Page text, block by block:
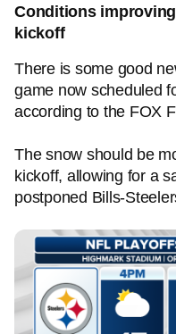
Conditions
kickoff
There is some good
game now scheduled
according to the FOX
The snow should be
kickoff, allowing for a
postponed Bills-